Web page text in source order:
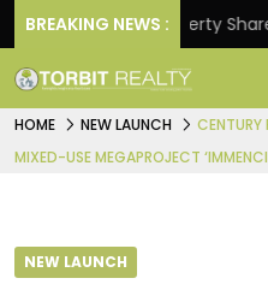
BREAKING NEWS :
Property Share
HOME NEW LAUNCH
CENTURY
MIXED-USE MEGAPROJECT
NEW LAUNCH